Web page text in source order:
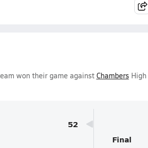
won their game against Chambers High
52
Final